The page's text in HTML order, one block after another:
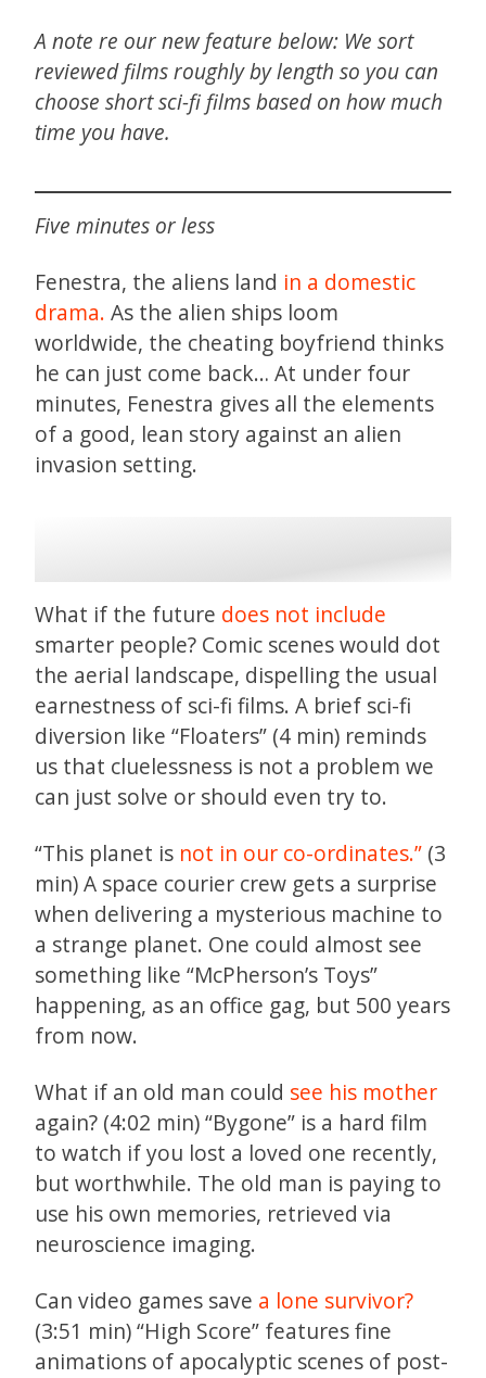
A note re our new feature below: We sort
reviewed films roughly by length so you can
choose short sci-fi films based on how much
time you have.
Five minutes or less
Fenestra, the aliens land in a domestic
drama. As the alien ships loom
worldwide, the cheating boyfriend thinks
he can just come back… At under four
minutes, Fenestra gives all the elements
of a good, lean story against an alien
invasion setting.
What if the future does not include
smarter people? Comic scenes would dot
the aerial landscape, dispelling the usual
earnestness of sci-fi films. A brief sci-fi
diversion like “Floaters” (4 min) reminds
us that cluelessness is not a problem we
can just solve or should even try to.
“This planet is not in our co-ordinates.” (3
min) A space courier crew gets a surprise
when delivering a mysterious machine to
a strange planet. One could almost see
something like “McPherson’s Toys”
happening, as an office gag, but 500 years
from now.
What if an old man could see his mother
again? (4:02 min) “Bygone” is a hard film
to watch if you lost a loved one recently,
but worthwhile. The old man is paying to
use his own memories, retrieved via
neuroscience imaging.
Can video games save a lone survivor?
(3:51 min) “High Score” features fine
animations of apocalyptic scenes of post-